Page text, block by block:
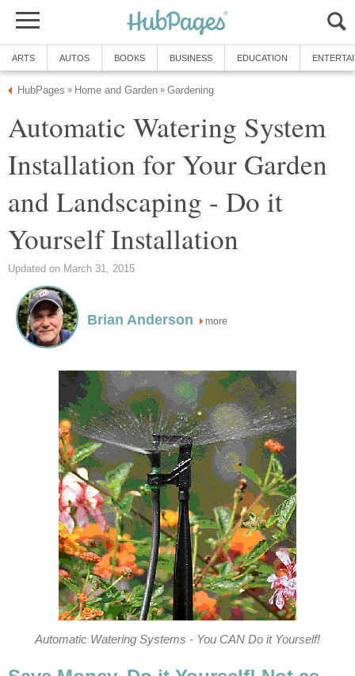
ARTS AUTOS BOOKS BUSINESS EDUCATION
HubPages » Home and Garden » Gardening
Automatic Watering System
Installation for Your Garden
and Landscaping - Do it
Yourself Installation
Updated on March 31, 2015
Brian Anderson more
Automatic Watering Systems - You CAN Do it Yourself!